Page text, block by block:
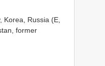
Korea, Russia (E,
former